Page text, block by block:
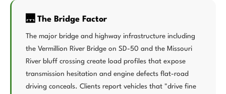
🌉 The Bridge Factor
The major bridge and highway infrastructure including
the Vermillion River Bridge on SD-50 and the Missouri
River bluff crossing create load profiles that expose
transmission hesitation and engine defects flat-road
driving conceals. Clients report vehicles that "drive fine